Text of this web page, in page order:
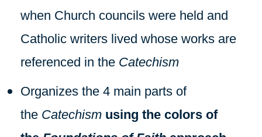
when Church councils were held and
Catholic writers lived whose works are
referenced in the Catechism
Organizes the 4 main parts of
the Catechism using the colors of